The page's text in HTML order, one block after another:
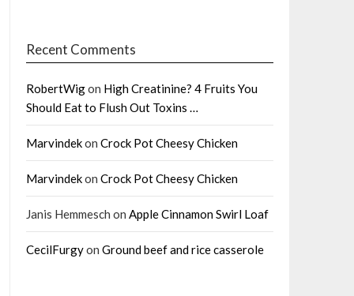
Recent Comments
RobertWigon High Creatinine? 4 Fruits You
Should Eat to Flush Out Toxins …
Marvindekon Crock Pot Cheesy Chicken
Marvindekon Crock Pot Cheesy Chicken
Janis Hemmesch on Apple Cinnamon Swirl Loaf
CecilFurgyon Ground beef and rice casserole